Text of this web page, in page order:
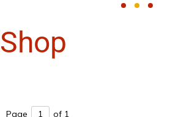
Shop
Page of 1